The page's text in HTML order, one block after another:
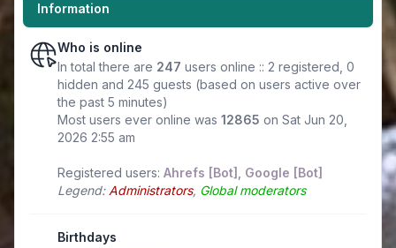
Information
Who is online
In total there are 247 users online :: 2 registered, 0
hidden and 245 guests (based on users active over
the past 5 minutes)
Most users ever online was 12865 on Sat Jun 20,
2026 2:55 am
Registered users: Ahrefs [Bot]
Google [Bot]
Legend: Administrators, Global moderators
Birthdays